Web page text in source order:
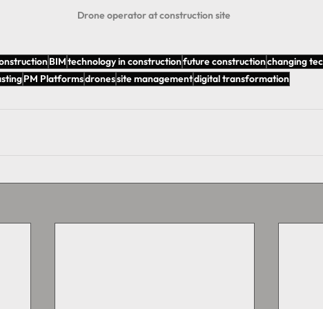
Drone operator at construction site
BIMtechnology in constructionfuture constructionchanging
PM Platformsdronessite managementdigital transformation